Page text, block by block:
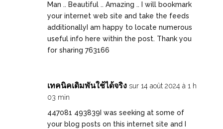
Man .. Beautiful .. Amazing .. I will bookmark
your internet web site and take the feeds
additionallyI am happy to locate numerous
useful info here within the post. Thank you
for sharing 763166
เทคนิคเดิมพันใช้ได้จริง sur 14 août 2024 à 1 h
03 min
447081 493839I was seeking at some of
your blog posts on this internet site and I